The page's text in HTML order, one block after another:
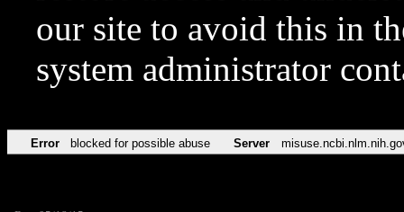
our site to avoid this in
system administrator
Error blocked for possible abuse Server